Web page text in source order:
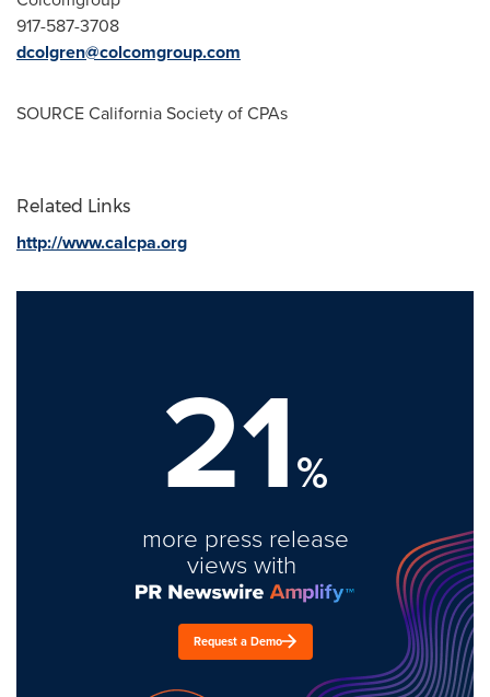
917-587-3708
dcolgren@colcomgroup.com
SOURCE California Society of CPAs
Related Links
http://www.calcpa.org
21%
more press release
views with
Request a Demo